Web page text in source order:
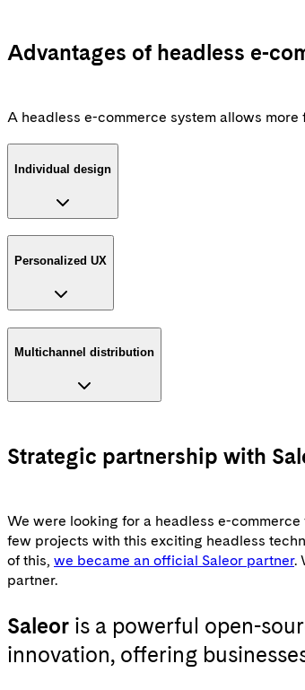
Advantages of headless e-
A headless e-commerce system allows
Individual design
Personalized UX
Multichannel distribution
Strategic partnership with
We were looking for a headless e-
few projects with this exciting headless
of this, we became an official Saleor partner.
partner.
Saleor is a powerful open-
innovation, offering